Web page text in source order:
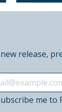
PRE-
PRE-
release,
me to